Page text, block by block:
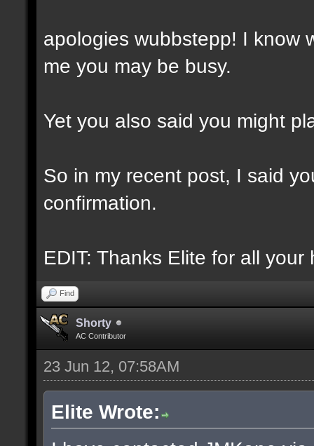
apologies wubbstepp! I know
me you may be busy.
Yet you also said you might
So in my recent post, I said
confirmation.
EDIT: Thanks Elite for all your
Find
Shorty
AC Contributor
23 Jun 12, 07:58AM
Elite Wrote: